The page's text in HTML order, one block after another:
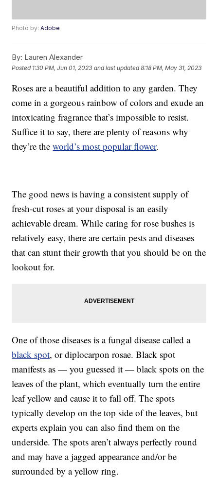
Photo by:Adobe
By: Lauren Alexander
Posted 1:30 PM, Jun 01, 2023 and last updated 8:18 PM, May 31, 2023
Roses are a beautiful addition to any garden. They
come in a gorgeous rainbow of colors and exude an
intoxicating fragrance that’s impossible to resist.
Suffice it to say, there are plenty of reasons why
they’re theworld’s most popular flower.
The good news is having a consistent supply of
fresh-cut roses at your disposal is an easily
achievable dream. While caring for rose bushes is
relatively easy, there are certain pests and diseases
that can stunt their growth that you should be on the
lookout for.
One of those diseases is a fungal disease called a
black spot, or diplocarpon rosae. Black spot
manifests as — you guessed it — black spots on the
leaves of the plant, which eventually turn the entire
leaf yellow and cause it to fall off. The spots
typically develop on the top side of the leaves, but
experts explain you can also find them on the
underside. The spots aren’t always perfectly round
and may have a jagged appearance and/or be
surrounded by a yellow ring.